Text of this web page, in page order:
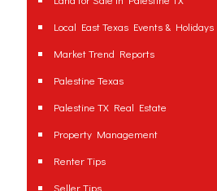
Local East Texas Events & Holidays
Market Trend Reports
Palestine Texas
Palestine TX Real Estate
Property Management
Renter Tips
Seller Tips